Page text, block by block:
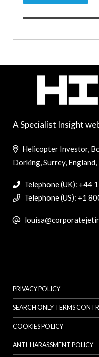
A Specialist Insight
Helicopter Investor,
Dorking, Surrey, England,
Telephone (UK): +44
Telephone (US): +1
PRIVACY POLICY
SEARCH ONLY TERMS
COOKIES POLICY
ANTI-HARASSMENT POLICY